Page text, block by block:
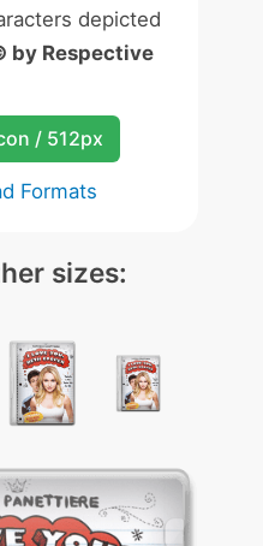
depicted
by Respective
/ 512px
Formats
sizes: